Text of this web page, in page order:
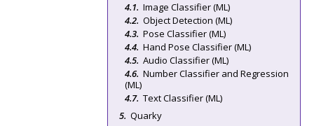
Image Classifier (ML)
Object Detection (ML)
Pose Classifier (ML)
Hand Pose Classifier (ML)
Audio Classifier (ML)
Number Classifier and Regression
(ML)
Text Classifier (ML)
Quarky